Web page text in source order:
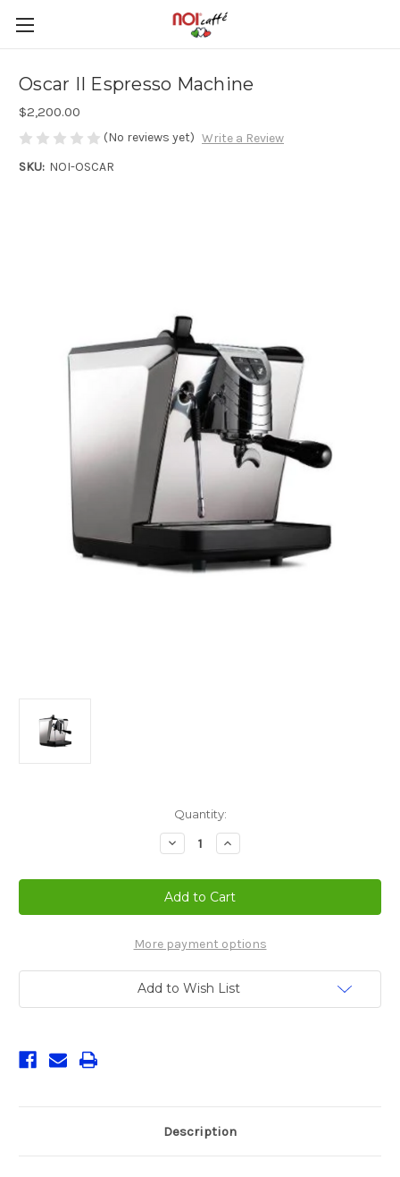
Oscar II Espresso Machine
$2,200.00
(No reviews yet) Write a Review
SKU: NOI-OSCAR
Quantity:
Decrease
Quantity
Oscar
II
Espresso
Machine
Increase
Quantity
Oscar
II
Espresso
Machine
More payment options
Add to Wish List
Description